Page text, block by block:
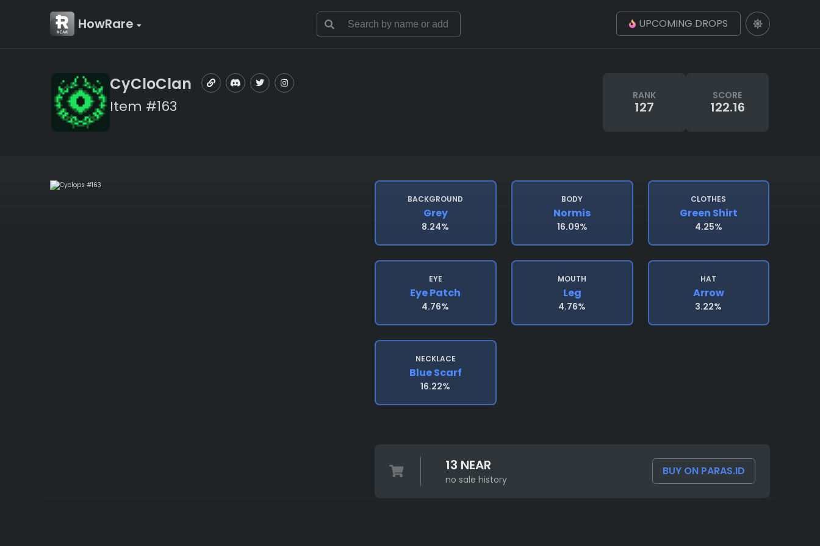
HowRare UPCOMING DROPS
CyCloClan
Item #163
RANK
127
SCORE
122.16
BACKGROUND
Grey
8.24%
BODY
Normis
16.09%
CLOTHES
Green Shirt
4.25%
EYE
Eye Patch
4.76%
MOUTH
Leg
4.76%
HAT
Arrow
3.22%
NECKLACE
Blue Scarf
16.22%
13 NEAR
no sale history
BUY ON PARAS.ID